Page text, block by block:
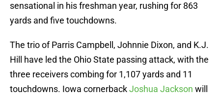
sensational in his freshman year, rushing for 863
yards and five touchdowns.
The trio of Parris Campbell, Johnnie Dixon, and K.J.
Hill have led the Ohio State passing attack, with the
three receivers combing for 1,107 yards and 11
touchdowns. Iowa cornerbackJoshua Jackson will